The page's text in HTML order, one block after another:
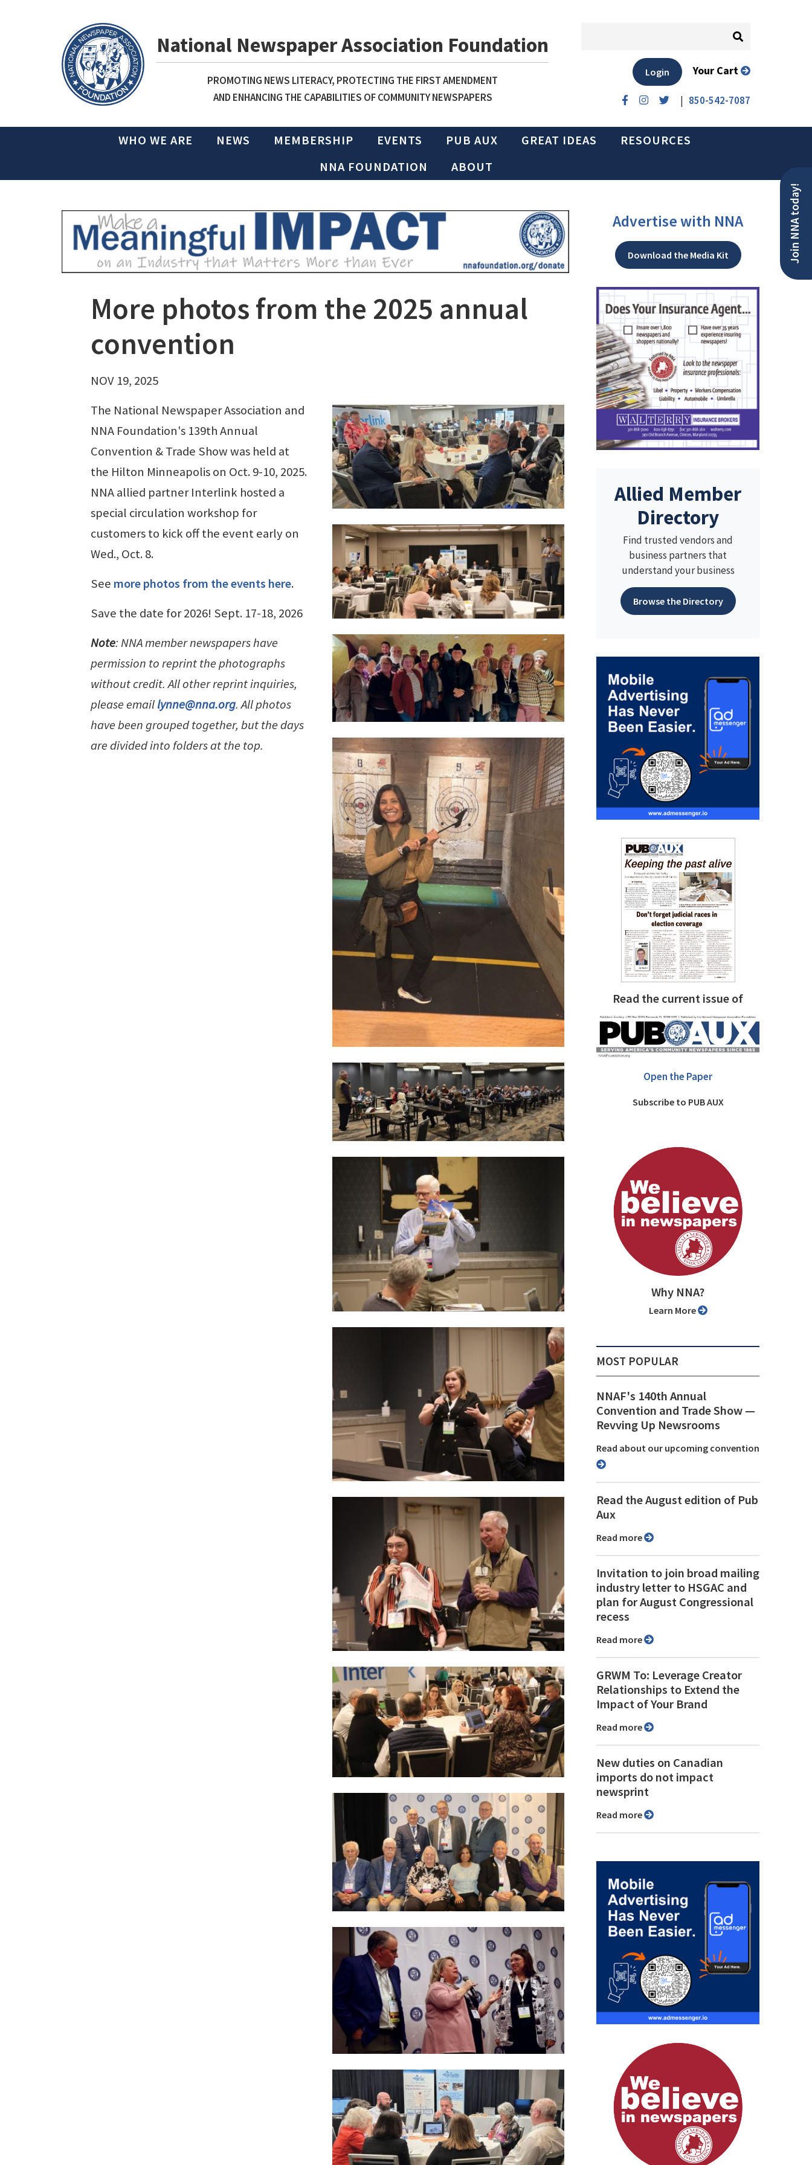
National Newspaper Association Foundation
PROMOTING NEWS LITERACY, PROTECTING THE FIRST AMENDMENT
AND ENHANCING THE CAPABILITIES OF COMMUNITY NEWSPAPERS
| 850-542-7087
Login Your Cart
WHO WE ARE NEWS MEMBERSHIP EVENTS PUB AUX GREAT IDEAS
RESOURCES
NNA FOUNDATION
ABOUT
Join NNA today!
More photos from the 2025 annual
convention
NOV 19, 2025
The National Newspaper Association and
NNA Foundation's 139th Annual
Convention & Trade Show was held at
the Hilton Minneapolis on Oct. 9-10, 2025.
NNA allied partner Interlink hosted a
special circulation workshop for
customers to kick off the event early on
Wed., Oct. 8.
See more photos from the events here.
Save the date for 2026! Sept. 17-18, 2026
Note: NNA member newspapers have
permission to reprint the photographs
without credit. All other reprint inquiries,
please emaillynne@nna.org. All photos
have been grouped together, but the days
are divided into folders at the top.
Advertise with NNA
Download the Media Kit
Allied Member
Directory
Find trusted vendors and
business partners that
understand your business
Browse the Directory
Read the current issue of
Open the Paper
Subscribe to PUB AUX
Why NNA?
Learn More
MOST POPULAR
NNAF's 140th Annual
Convention and Trade Show ⁠—
Revving Up Newsrooms
Read about our upcoming convention
Read the August edition of Pub
Aux
Read more
Invitation to join broad mailing
industry letter to HSGAC and
plan for August Congressional
recess
Read more
GRWM To: Leverage Creator
Relationships to Extend the
Impact of Your Brand
Read more
New duties on Canadian
imports do not impact
newsprint
Read more